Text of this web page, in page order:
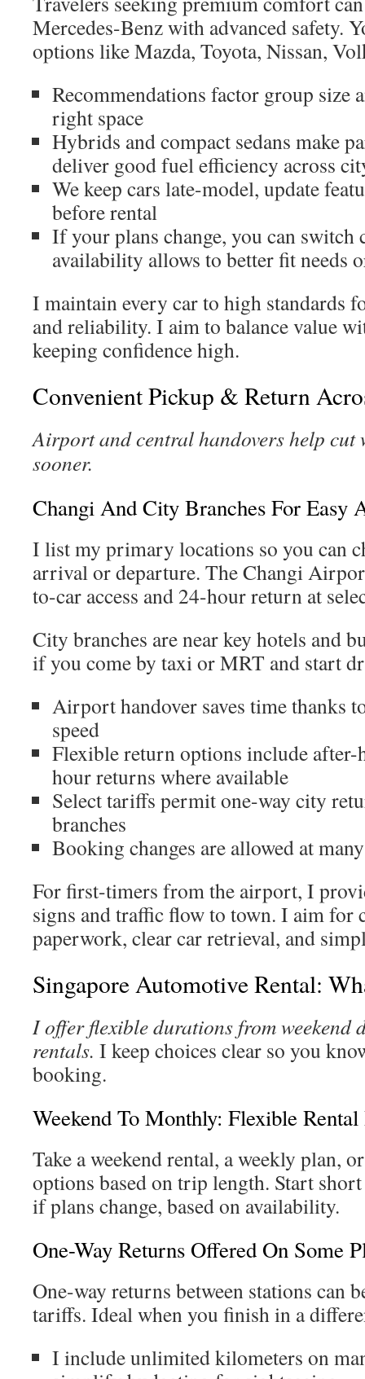
Mercedes-Benz with advanced safety.
options like Mazda, Toyota, Nissan,
Recommendations factor group size
right space
Hybrids and compact sedans make
deliver good fuel efficiency across
We keep cars late-model, update
before rental
If your plans change, you can switch
availability allows to better fit needs
I maintain every car to high standards
and reliability. I aim to balance value
keeping confidence high.
Convenient Pickup & Return
Airport and central handovers help cut
sooner.
Changi And City Branches For Easy
I list my primary locations so you can
arrival or departure. The Changi
to-car access and 24-hour return at
City branches are near key hotels and
if you come by taxi or MRT and start
Airport handover saves time thanks
speed
Flexible return options include after-
hour returns where available
Select tariffs permit one-way city
branches
Booking changes are allowed at
For first-timers from the airport, I
signs and traffic flow to town. I aim for
paperwork, clear car retrieval, and
Singapore Automotive Rental:
I offer flexible durations from weekend
rentals. I keep choices clear so you
booking.
Weekend To Monthly: Flexible Rental
Take a weekend rental, a weekly plan,
options based on trip length. Start
if plans change, based on availability.
One-Way Returns Offered On Some
One-way returns between stations can
tariffs. Ideal when you finish in a
I include unlimited kilometers on